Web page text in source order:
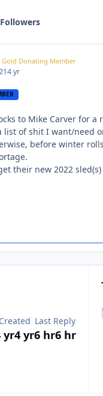
Followers
Gold Donating Member
4 yr
to Mike Carver for a
list of shit I want/need
before winter
their new 2022 sled(s)
Created
yr4 yr
Last Reply
6 hr6 hr